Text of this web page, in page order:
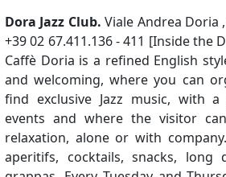
Dora Jazz Club. Viale Andrea Doria
+39 02 67.411.136 - 411 [Inside the
Caffè Doria is a refined English
and welcoming, where you can
find exclusive Jazz music, with
events and where the visitor
relaxation, alone or with
aperitifs, cocktails, snacks, long